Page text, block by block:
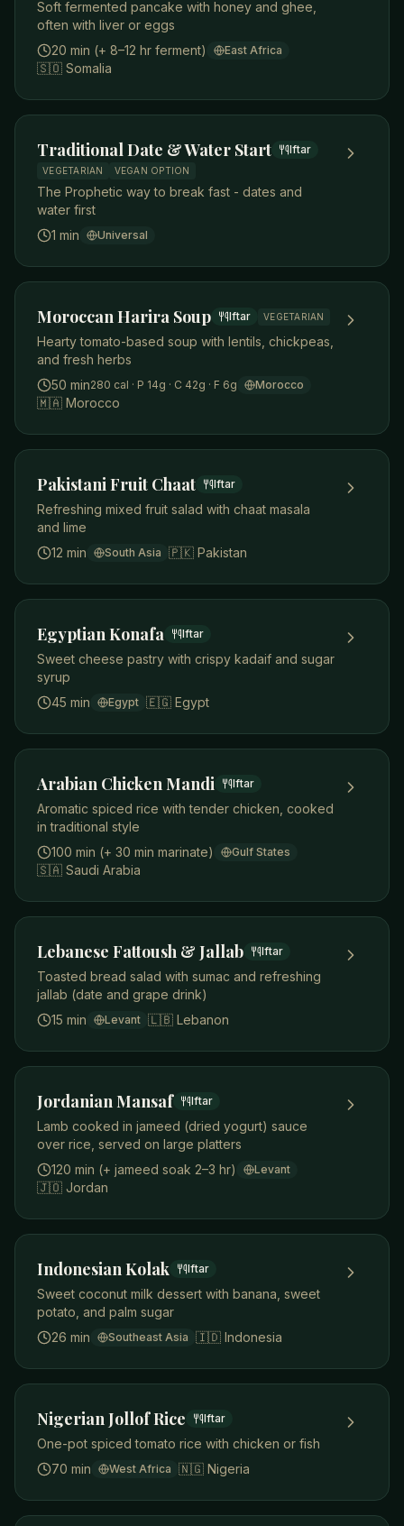
Soft fermented pancake with honey and ghee,
often with liver or eggs
20 min (+ 8–12 hr ferment)
East Africa
🇸🇴 Somalia
Traditional Date & Water Start Iftar
VEGETARIAN VEGAN OPTION
The Prophetic way to break fast - dates and
water first
1 min
Universal
Moroccan Harira Soup Iftar VEGETARIAN
Hearty tomato-based soup with lentils, chickpeas,
and fresh herbs
50 min280 cal · P 14g · C 42g · F 6g Morocco
🇲🇦 Morocco
Pakistani Fruit Chaat Iftar
Refreshing mixed fruit salad with chaat masala
and lime
12 min
South Asia 🇵🇰 Pakistan
Egyptian Konafa Iftar
Sweet cheese pastry with crispy kadaif and sugar
syrup
45 min
Egypt 🇪🇬 Egypt
Arabian Chicken Mandi Iftar
Aromatic spiced rice with tender chicken, cooked
in traditional style
100 min (+ 30 min marinate)
Gulf States
🇸🇦 Saudi Arabia
Lebanese Fattoush & Jallab Iftar
Toasted bread salad with sumac and refreshing
jallab (date and grape drink)
15 min
Levant 🇱🇧 Lebanon
Jordanian Mansaf Iftar
Lamb cooked in jameed (dried yogurt) sauce
over rice, served on large platters
120 min (+ jameed soak 2–3 hr)
Levant
🇯🇴 Jordan
Indonesian Kolak Iftar
Sweet coconut milk dessert with banana, sweet
potato, and palm sugar
26 min
Southeast Asia 🇮🇩 Indonesia
Nigerian Jollof Rice Iftar
One-pot spiced tomato rice with chicken or fish
70 min
West Africa 🇳🇬 Nigeria